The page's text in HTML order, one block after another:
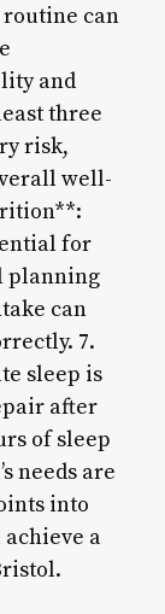
can
and
three
risk,
well-
for
planning
can
7.
sleep is
after
of sleep
needs are
into
a